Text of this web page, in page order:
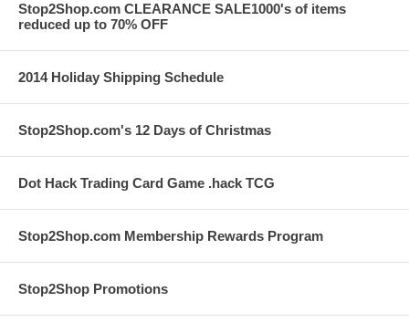
Stop2Shop.com CLEARANCE SALE1000's of items
reduced up to 70% OFF
2014 Holiday Shipping Schedule
Stop2Shop.com's 12 Days of Christmas
Dot Hack Trading Card Game .hack TCG
Stop2Shop.com Membership Rewards Program
Stop2Shop Promotions